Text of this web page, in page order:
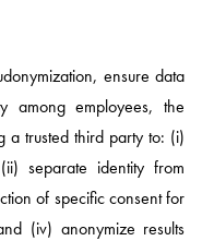
ensure data
among employees, the
a trusted third party to: (i)
separate identity from
of specific consent for
(iv) anonymize results